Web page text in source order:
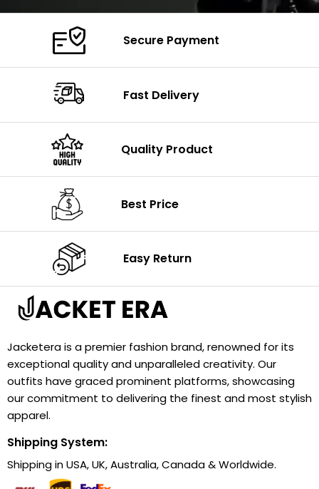
Secure Payment
Fast Delivery
Quality Product
Best Price
Easy Return
Jacketera is a premier fashion brand, renowned for its
exceptional quality and unparalleled creativity. Our
outfits have graced prominent platforms, showcasing
our commitment to delivering the finest and most stylish
apparel.
Shipping System:
Shipping in USA, UK, Australia, Canada & Worldwide.